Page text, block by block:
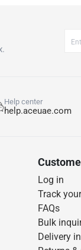
Help center
help.aceuae.com
Log in
Track
FAQs
Bulk
Delivery